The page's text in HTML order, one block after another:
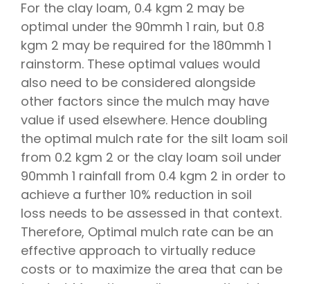
For the clay loam, 0.4 kgm 2 may be
optimal under the 90mmh 1 rain, but 0.8
kgm 2 may be required for the 180mmh 1
rainstorm. These optimal values would
also need to be considered alongside
other factors since the mulch may have
value if used elsewhere. Hence doubling
the optimal mulch rate for the silt loam soil
from 0.2 kgm 2 or the clay loam soil under
90mmh 1 rainfall from 0.4 kgm 2 in order to
achieve a further 10% reduction in soil
loss needs to be assessed in that context.
Therefore, Optimal mulch rate can be an
effective approach to virtually reduce
costs or to maximize the area that can be